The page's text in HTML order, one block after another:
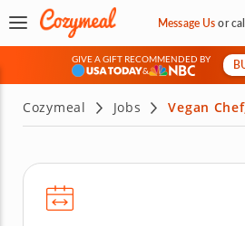
Message Usor
GIVE A GIFT RECOMMENDED BY
&
Cozymeal Jobs Vegan